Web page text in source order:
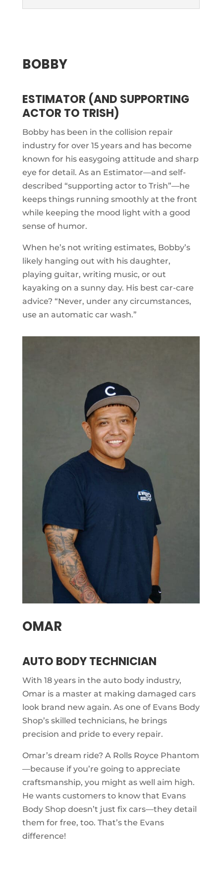
BOBBY
ESTIMATOR (AND SUPPORTING
ACTOR TO TRISH)
Bobby has been in the collision repair
industry for over 15 years and has become
known for his easygoing attitude and sharp
eye for detail. As an Estimator—and self-
described “supporting actor to Trish”—he
keeps things running smoothly at the front
while keeping the mood light with a good
sense of humor.
When he’s not writing estimates, Bobby’s
likely hanging out with his daughter,
playing guitar, writing music, or out
kayaking on a sunny day. His best car-care
advice? “Never, under any circumstances,
use an automatic car wash.”
OMAR
AUTO BODY TECHNICIAN
With 18 years in the auto body industry,
Omar is a master at making damaged cars
look brand new again. As one of Evans Body
Shop’s skilled technicians, he brings
precision and pride to every repair.
Omar’s dream ride? A Rolls Royce Phantom
—because if you’re going to appreciate
craftsmanship, you might as well aim high.
He wants customers to know that Evans
Body Shop doesn’t just fix cars—they detail
them for free, too. That’s the Evans
difference!